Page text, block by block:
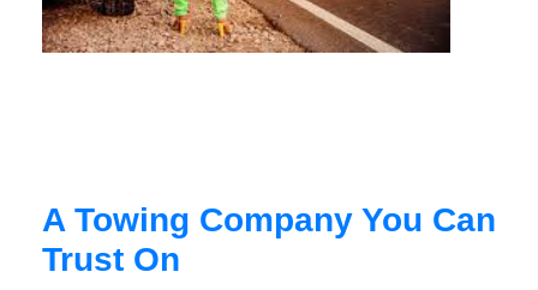
A Towing Company You Can
Trust On